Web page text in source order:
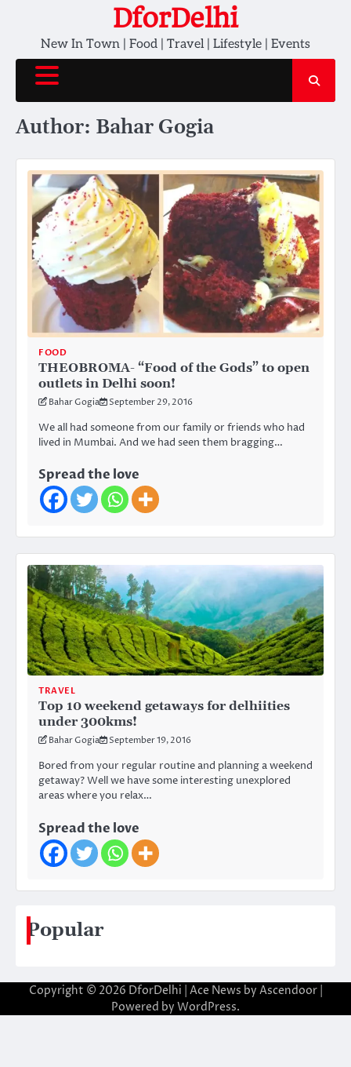
content
DforDelhi
New In Town | Food | Travel | Lifestyle | Events
Author: Bahar Gogia
FOOD
THEOBROMA- “Food of the Gods” to open
outlets in Delhi soon!
Bahar Gogia September 29, 2016
We all had someone from our family or friends who had
lived in Mumbai. And we had seen them bragging…
Spread the love
TRAVEL
Top 10 weekend getaways for delhiities
under 300kms!
Bahar Gogia September 19, 2016
Bored from your regular routine and planning a weekend
getaway? Well we have some interesting unexplored
areas where you relax…
Spread the love
Popular
Copyright © 2026 DforDelhi | Ace News by Ascendoor|
Powered by WordPress.